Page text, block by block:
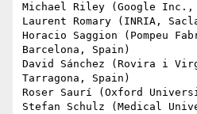
Michael Riley (Google Inc.,
Laurent Romary (INRIA,
Horacio Saggion (Pompeu
Barcelona, Spain)
David Sánchez (Rovira i
Tarragona, Spain)
Roser Saurí (Oxford
Stefan Schulz (Medical